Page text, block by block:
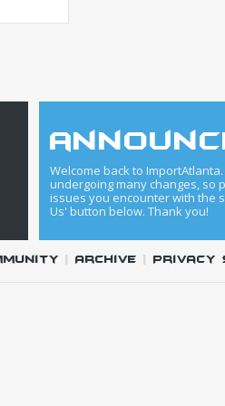
Welcome back to
undergoing many changes, so
issues you encounter with the
Us' button below. Thank you!
|Archive |Privacy